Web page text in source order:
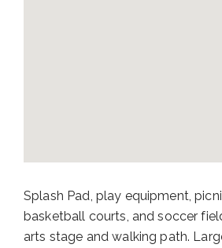
Splash Pad, play equipment,
basketball courts, and soccer
arts stage and walking path.